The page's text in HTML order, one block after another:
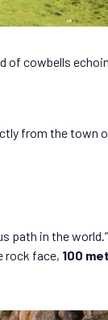
of cowbells
from the town
path in the world.”
rock face, 100